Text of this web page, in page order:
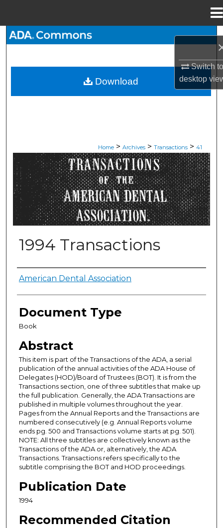
Switch
desktop
My Account
Home > Archives > Transactions > 41
ADA TRANSACTIONS
1994 Transactions
Authors
American Dental Association
Document Type
Book
Abstract
This item is part of the Transactions of the ADA, a serial
publication of the annual activities of the ADA House of
Delegates (HOD)/Board of Trustees (BOT). It is from the
Transactions section, one of three subtitles that make up
the full publication. Generally, the ADA Transactions are
published in multiple volumes throughout the year.
Pages from the Annual Reports and the Transactions are
numbered consecutively (e.g. Annual Reports volume
ends pg. 500 and Transactions volume starts at pg. 501).
NOTE: All three subtitles are collectively known as the
Transactions of the ADA or, alternatively, the ADA
Transactions. Transactions refers specifically to the
subtitle comprising the BOT and HOD proceedings.
Publication Date
1994
Recommended Citation
Download